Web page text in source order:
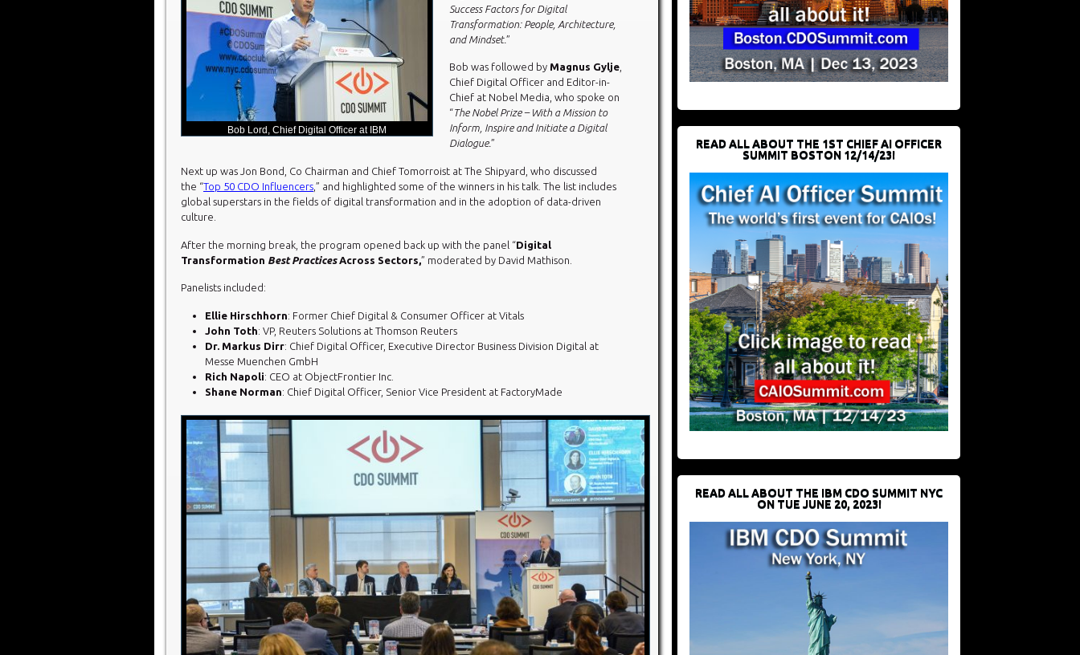
Bob Lord, Chief Digital Officer at IBM
Success Factors for Digital
Transformation: People, Architecture,
and Mindset.”
Bob was followed by Magnus Gylje
Chief Digital Officer and Editor-in-
Chief at Nobel Media, who spoke on
“The Nobel Prize – With a Mission to
Inform, Inspire and Initiate a Digital
Dialogue.”
Next up was Jon Bond, Co Chairman and Chief Tomorroist at The Shipyard, who discussed
the “Top 50 CDO Influencers ,” and highlighted some of the winners in his talk. The list includes
global superstars in the fields of digital transformation and in the adoption of data-driven
culture.
After the morning break, the program opened back up with the panel “Digital
Transformation Best PracticesAcross Sectors, ” moderated by David Mathison.
Panelists included:
Ellie Hirschhorn: Former Chief Digital & Consumer Officer at Vitals
John Toth: VP, Reuters Solutions at Thomson Reuters
Dr. Markus Dirr: Chief Digital Officer, Executive Director Business Division Digital at
Messe Muenchen GmbH
Rich Napoli: CEO at ObjectFrontier Inc.
Shane Norman: Chief Digital Officer, Senior Vice President at FactoryMade
READ ALL ABOUT THE 1ST CHIEF AI OFFICER
SUMMIT BOSTON 12/14/23!
READ ALL ABOUT THE IBM CDO SUMMIT NYC
ON TUE JUNE 20, 2023!